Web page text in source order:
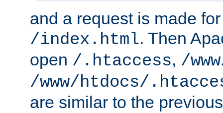
and a request is made
/index.html. Then
open /.htaccess, /
/www/htdocs/
are similar to the